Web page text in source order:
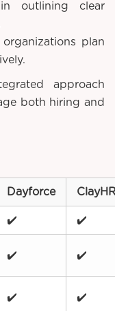
outlining clear
plan
approach
both hiring and
Dayforce
✔️ ✔️
✔️ ✔️
✔️ ✔️